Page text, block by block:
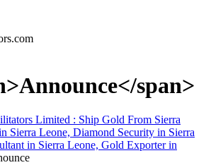
span>
Limited : Ship Gold From Sierra
Sierra Leone, Diamond Security in Sierra
in Sierra Leone, Gold Exporter in